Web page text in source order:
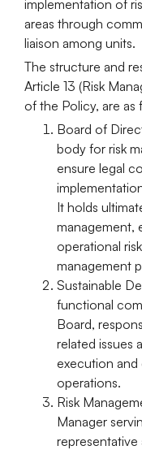
implementation of
areas through
liaison among units.
The structure and
Article 13 (Risk
of the Policy, are as
Board of
body for risk
ensure legal
It holds
management,
operational
management
Sustainable
functional
Board,
related issues
execution and
operations.
Risk
Manager